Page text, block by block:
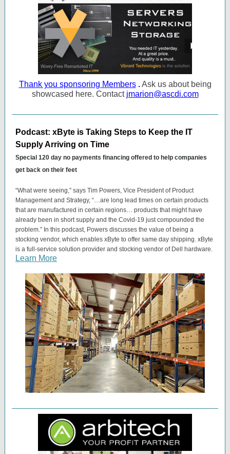
Thank you sponsoring Members .Ask us about being
showcased here. Contact jmarion@ascdi.com
Podcast: xByte is Taking Steps to Keep the IT
Supply Arriving on Time
Special 120 day no payments financing offered to help companies
get back on their feet
“What were seeing,” says Tim Powers, Vice President of Product
Management and Strategy, “…are long lead times on certain products
that are manufactured in certain regions… products that might have
already been in short supply and the Covid-19 just compounded the
problem.” In this podcast, Powers discusses the value of being a
stocking vendor, which enables xByte to offer same day shipping. xByte
is a full-service solution provider and stocking vendor of Dell hardware.
Learn More